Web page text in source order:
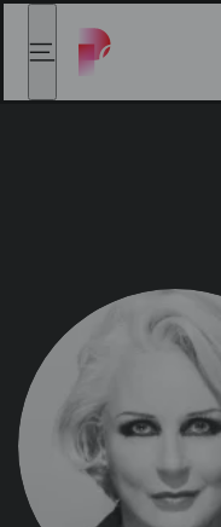
Iréne Theorin - Paris
Menu
Iréne Theorin -